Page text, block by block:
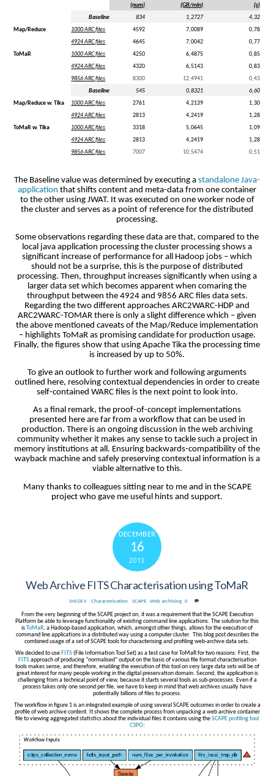
(num)
(GB/min)
(s)
Baseline
834 1,2727
4,32
Map/Reduce
1000 ARC files 4592 7,0089
0,78
4924 ARC files
4645 7,0042
0,77
ToMaR
1000 ARC files 4250 6,4875
0,85
4924 ARC files
4320 6,5143
0,83
9856 ARC files
8300 12,4941
0,43
Baseline
545 0,8321
6,60
Map/Reduce w. Tika
1000 ARC files 2761 4,2139
1,30
4924 ARC files
2813 4,2419
1,28
ToMaR w. Tika
1000 ARC files 3318 5,0645
1,09
4924 ARC files
2813 4,2419
1,28
9856 ARC files
7007 10,5474 0,51
The Baseline value was determined by executing a standalone Java-
application that shifts content and meta-data from one container
to the other using JWAT. It was executed on one worker node of
the cluster and serves as a point of reference for the distributed
processing.
Some observations regarding these data are that, compared to the
local java application processing the cluster processing shows a
significant increase of performance for all Hadoop jobs – which
should not be a surprise, this is the purpose of distributed
processing. Then, throughput increases significantly when using a
larger data set which becomes apparent when comaring the
throughput between the 4924 and 9856 ARC files data sets.
Regarding the two different approaches ARC2WARC-HDP and
ARC2WARC-TOMAR there is only a slight difference which – given
the above mentioned caveats of the Map/Reduce implementation
– highlights ToMaR as promising candidate for production usage.
Finally, the figures show that using Apache Tika the processing time
is increased by up to 50%.
To give an outlook to further work and following arguments
outlined here, resolving contextual dependencies in order to create
self-contained WARC files is the next point to look into.
As a final remark, the proof-of-concept implementations
presented here are far from a workflow that can be used in
production. There is an ongoing discussion in the web archiving
community whether it makes any sense to tackle such a project in
memory institutions at all. Ensuring backwards-compatibility of the
wayback machine and safely preserving contextual information is a
viable alternative to this.
Many thanks to colleagues sitting near to me and in the SCAPE
project who gave me useful hints and support.
DECEMBER
16
2013
Web Archive FITS Characterisation using ToMaR
SHSDEV Characterisation, SCAPE, Web archiving 0
From the very beginning of the SCAPE project on, it was a requirement that the SCAPE Execution
Platform be able to leverage functionality of existing command line applications. The solution for this
isToMaR, a Hadoop-based application, which, amongst other things, allows for the execution of
command line applications in a distributed way using a computer cluster. This blog post describes the
combined usage of a set of SCAPE tools for characterising and profiling web-archive data sets.
We decided to use FITS(File Information Tool Set) as a test case for ToMaR for two reasons: First, the
FITSapproach of producing “normalised” output on the basis of various file format characterisation
tools makes sense, and therefore, enabling the execution of this tool on very large data sets will be of
great interest for many people working in the digital preservation domain. Second, the application is
challenging from a technical point of view, because it starts several tools as sub-processes. Even if a
process takes only one second per file, we have to keep in mind that web archives usually have
potentially billions of files to process.
The workflow in figure 1 is an integrated example of using several SCAPE outcomes in order to create a
profile of web archive content. It shows the complete process from unpacking a web archive container
file to viewing aggregated statistics about the individual files it contains using theSCAPE profiling tool
C3PO: